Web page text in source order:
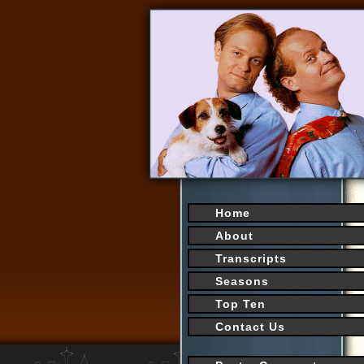
Home
About
Transcripts
Seasons
Top Ten
Contact Us